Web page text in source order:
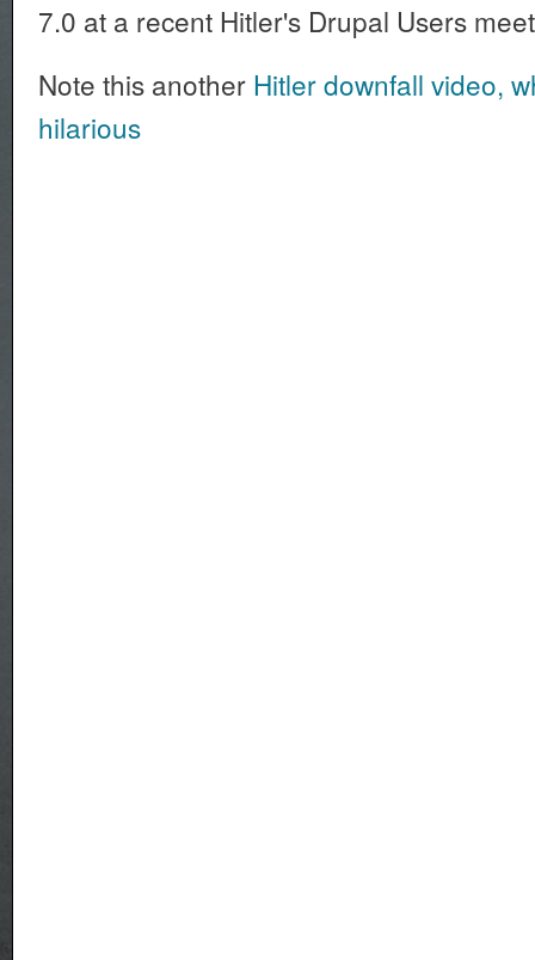
7.0 at a recent Hitler's Drupal Users
Note this another Hitler downfall video,
hilarious